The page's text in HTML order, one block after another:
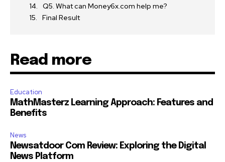
Q5. What can Money6x.com help me?
Final Result
Read more
Education
MathMasterz Learning Approach: Features and
Benefits
News
Newsatdoor Com Review: Exploring the Digital
News Platform